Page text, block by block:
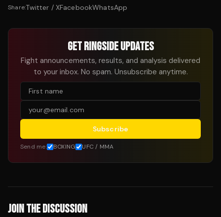
Share:Twitter / XFacebookWhatsApp
GET RINGSIDE UPDATES
Fight announcements, results, and analysis delivered
to your inbox. No spam. Unsubscribe anytime.
Subscribe
Send me: BOXING UFC / MMA
JOIN THE DISCUSSION